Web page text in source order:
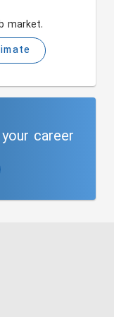
market.
career